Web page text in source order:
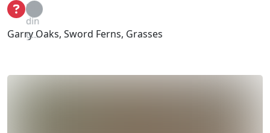
Loa
din
g...
Garry Oaks, Sword Ferns, Grasses